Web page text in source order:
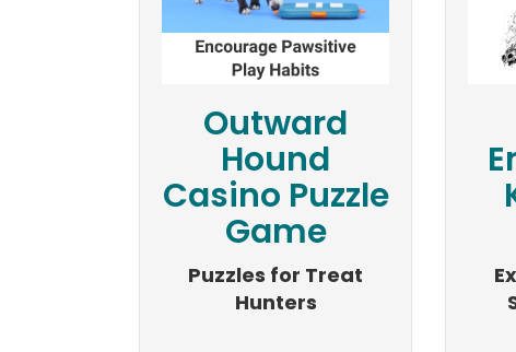
Outward
Hound
Casino Puzzle
Game
Puzzles for Treat
Hunters